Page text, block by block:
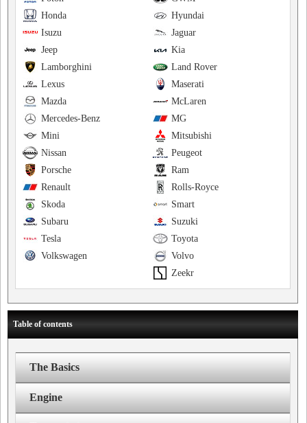
Hyundai
Honda
Jaguar
Isuzu
Kia
Jeep
Land Rover
Lamborghini
Maserati
Lexus
McLaren
Mazda
MG
Mercedes-Benz
Mitsubishi
Mini
Peugeot
Nissan
Ram
Porsche
Rolls-Royce
Renault
Smart
Skoda
Suzuki
Subaru
Toyota
Tesla
Volvo
Volkswagen
Zeekr
Table of contents
The Basics
Engine